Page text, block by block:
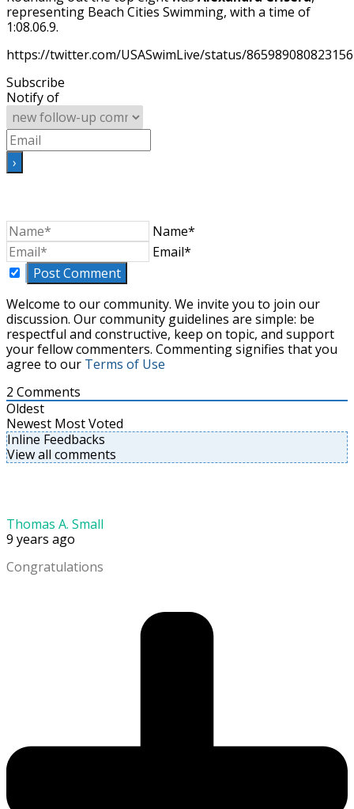
representing Beach Cities Swimming, with a time of
1:08.06.9.
https://twitter.com/USASwimLive/status/
Subscribe
Notify of
Name*
Email*
Welcome to our community. We invite you to join our
discussion. Our community guidelines are simple: be
respectful and constructive, keep on topic, and support
your fellow commenters. Commenting signifies that you
agree to our Terms of Use
2 Comments
Oldest
Newest Most Voted
Inline Feedbacks
View all comments
Thomas A. Small
9 years ago
Congratulations